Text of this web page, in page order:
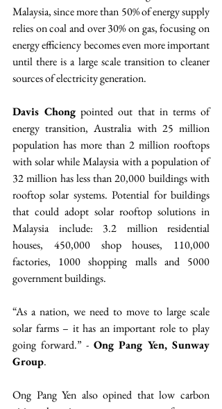
Malaysia, since more than 50% of energy supply
relies on coal and over 30% on gas, focusing on
energy efficiency becomes even more important
until there is a large scale transition to cleaner
sources of electricity generation.
Davis Chong pointed out that in terms of
energy transition, Australia with 25 million
population has more than 2 million rooftops
with solar while Malaysia with a population of
32 million has less than 20,000 buildings with
rooftop solar systems. Potential for buildings
that could adopt solar rooftop solutions in
Malaysia include: 3.2 million residential
houses, 450,000 shop houses, 110,000
factories, 1000 shopping malls and 5000
government buildings.
“As a nation, we need to move to large scale
solar farms – it has an important role to play
going forward.” - Ong Pang Yen, Sunway
Group.
Ong Pang Yen also opined that low carbon